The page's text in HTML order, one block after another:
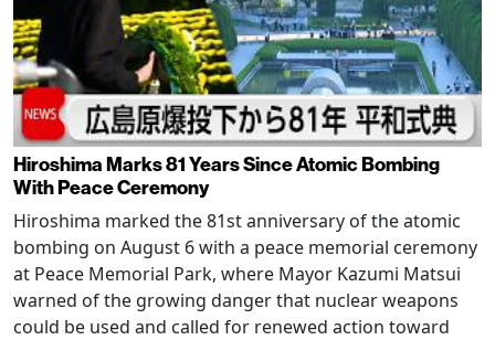
Hiroshima Marks 81 Years Since Atomic Bombing
With Peace Ceremony
Hiroshima marked the 81st anniversary of the atomic
bombing on August 6 with a peace memorial ceremony
at Peace Memorial Park, where Mayor Kazumi Matsui
warned of the growing danger that nuclear weapons
could be used and called for renewed action toward